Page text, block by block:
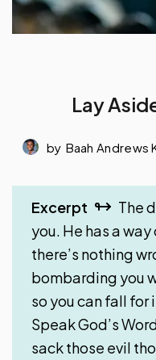
Lay
by Baah Andrews
Excerpt
The
you. He has a
there’s nothing
bombarding you
so you can fall for
Speak God’s
sack those evil